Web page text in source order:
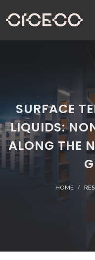
SURFACE
LIQUIDS:
ALONG THE
HOME